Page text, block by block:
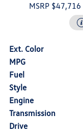
MSRP $47,716
Ext. Color
MPG
Fuel
Style
Engine
Transmission
Drive